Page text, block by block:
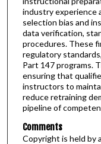
industry experience
selection bias and
data verification,
procedures. These
regulatory
Part 147 programs.
ensuring that
instructors to
reduce retraining
pipeline of
Comments
Copyright is held by